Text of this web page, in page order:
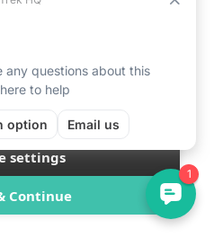
on and off the
settings
Continue
Reviews Trip Info
$1,632